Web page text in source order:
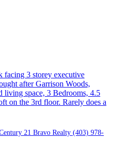
facing 3 storey executive
after Garrison Woods,
living space, 3 Bedrooms, 4.5
on the 3rd floor. Rarely does a
21 Bravo Realty (403) 978-